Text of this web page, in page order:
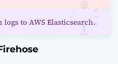
logs to AWS Elasticsearch.